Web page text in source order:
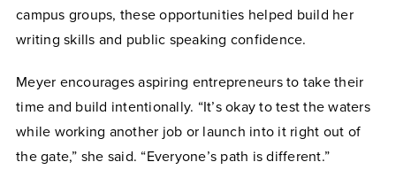
campus groups, these opportunities helped build her
writing skills and public speaking confidence.
Meyer encourages aspiring entrepreneurs to take their
time and build intentionally. “It’s okay to test the waters
while working another job or launch into it right out of
the gate,” she said. “Everyone’s path is different.”